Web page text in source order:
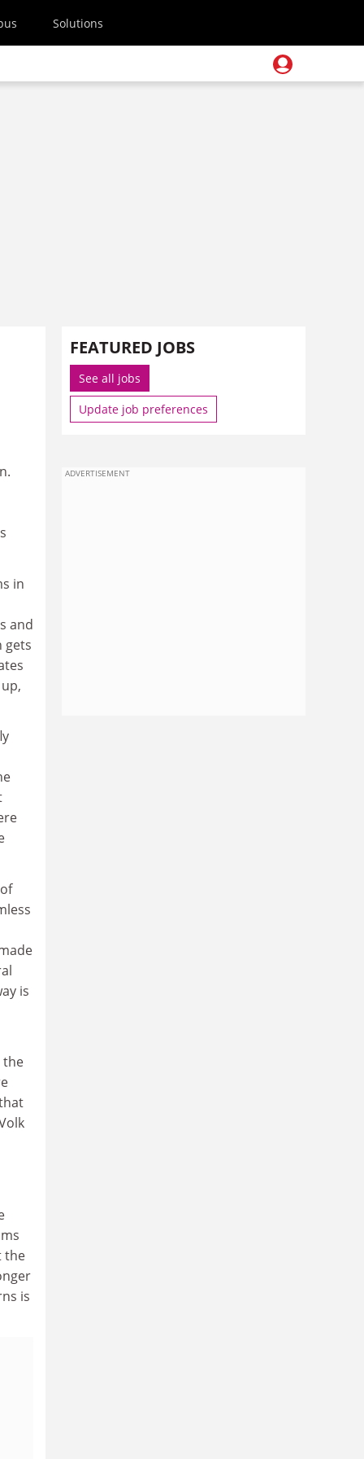
Solutions
in
and
gets
is
the
the
is
FEATURED JOBS
See all jobs
Update job preferences
ADVERTISEMENT